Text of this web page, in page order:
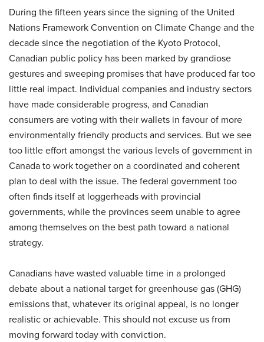
During the fifteen years since the signing of the United
Nations Framework Convention on Climate Change and the
decade since the negotiation of the Kyoto Protocol,
Canadian public policy has been marked by grandiose
gestures and sweeping promises that have produced far too
little real impact. Individual companies and industry sectors
have made considerable progress, and Canadian
consumers are voting with their wallets in favour of more
environmentally friendly products and services. But we see
too little effort amongst the various levels of government in
Canada to work together on a coordinated and coherent
plan to deal with the issue. The federal government too
often finds itself at loggerheads with provincial
governments, while the provinces seem unable to agree
among themselves on the best path toward a national
strategy.
Canadians have wasted valuable time in a prolonged
debate about a national target for greenhouse gas (GHG)
emissions that, whatever its original appeal, is no longer
realistic or achievable. This should not excuse us from
moving forward today with conviction.